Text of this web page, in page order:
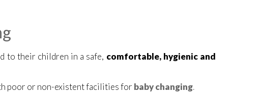
to their children in a safe, comfortable, hygienic and
poor or non-existent facilities for baby changing.